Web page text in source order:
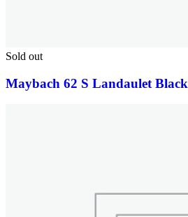
Sold out
Maybach 62 S Landaulet Black